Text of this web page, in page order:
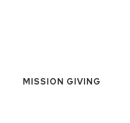
MISSION GIVING